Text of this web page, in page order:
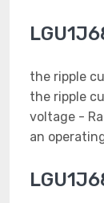
the ripple
the ripple
voltage -
an